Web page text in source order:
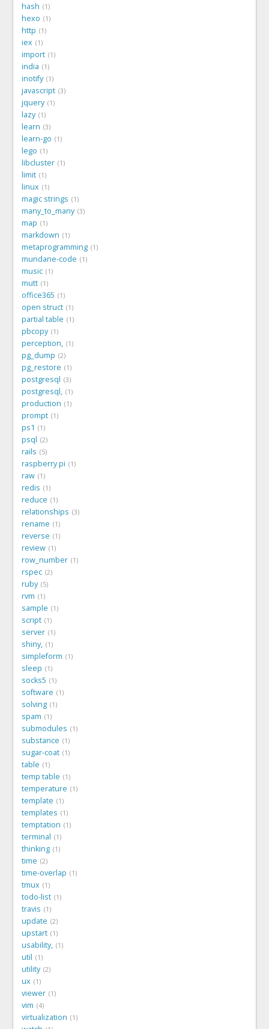
hash 1
hexo 1
http 1
iex 1
import 1
india 1
inotify 1
javascript 3
jquery 1
lazy 1
learn 3
learn-go 1
lego 1
libcluster 1
limit 1
linux 1
magic strings 1
many_to_many 3
map 1
markdown 1
metaprogramming 1
mundane-code 1
music 1
mutt 1
office365 1
open struct 1
partial table 1
pbcopy 1
perception, 1
pg_dump 2
pg_restore 1
postgresql 3
postgresql, 1
production 1
prompt 1
ps1 1
psql 2
rails 5
raspberry pi 1
raw 1
redis 1
reduce 1
relationships 3
rename 1
reverse 1
review 1
row_number 1
rspec 2
ruby 5
rvm 1
sample 1
script 1
server 1
shiny, 1
simpleform 1
sleep 1
socks5 1
software 1
solving 1
spam 1
submodules 1
substance 1
sugar-coat 1
table 1
temp table 1
temperature 1
template 1
templates 1
temptation 1
terminal 1
thinking 1
time 2
time-overlap 1
tmux 1
todo-list 1
travis 1
update 2
upstart 1
usability, 1
util 1
utility 2
ux 1
viewer 1
vim 4
virtualization 1